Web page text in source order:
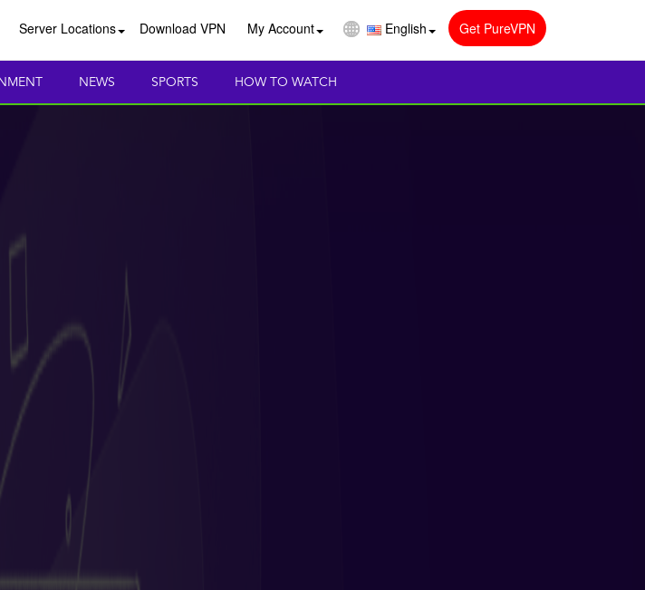
Server Locations Download VPN My Account English Get PureVPN
NEWS SPORTS HOW TO WATCH